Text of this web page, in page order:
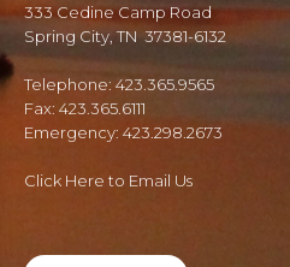
333 Cedine Camp Road
Spring City, TN 37381-6132
Telephone: 423.365.9565
Fax: 423.365.6111
Emergency: 423.298.2673
Click Here to Email Us